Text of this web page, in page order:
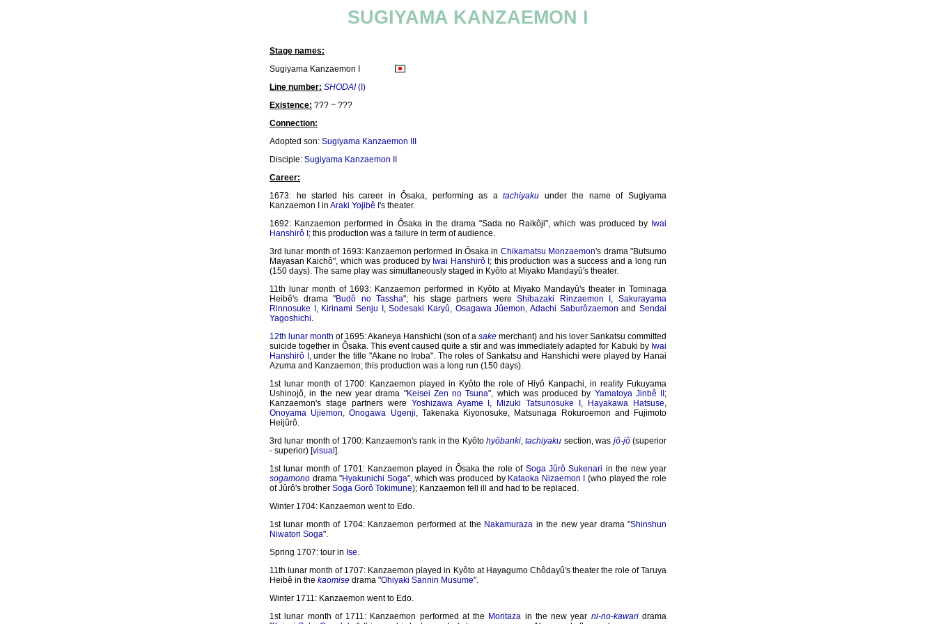
SUGIYAMA KANZAEMON I
Stage names:
Sugiyama Kanzaemon I
Line number: SHODAI(I)
Existence: ??? ~ ???
Connection:
Adopted son: Sugiyama Kanzaemon III
Disciple: Sugiyama Kanzaemon II
Career:
1673: he started his career in Ôsaka, performing as atachiyaku under the name of Sugiyama
Kanzaemon I in Araki Yojibê I 's theater.
1692: Kanzaemon performed in Ôsaka in the drama "Sada no Raikôji", which was produced by Iwai
Hanshirô I ; this production was a failure in term of audience.
3rd lunar month of 1693: Kanzaemon performed in Ôsaka in Chikamatsu Monzaemon's drama "Butsumo
Mayasan Kaichô", which was produced by Iwai Hanshirô I ; this production was a success and a long run
(150 days). The same play was simultaneously staged in Kyôto at Miyako Mandayû's theater.
11th lunar month of 1693: Kanzaemon performed in Kyôto at Miyako Mandayû's theater in Tominaga
Heibê's drama "Budô no Tassha"; his stage partners wereShibazaki Rinzaemon I ,Sakurayama
Rinnosuke I , Kirinami Senju I ,Sodesaki Karyû, Osagawa Jûemon,Adachi Saburôzaemon andSendai
Yagoshichi.
12th lunar month of 1695: Akaneya Hanshichi (son of a sake merchant) and his lover Sankatsu committed
suicide together in Ôsaka. This event caused quite a stir and was immediately adapted for Kabuki by Iwai
Hanshirô I , under the title "Akane no Iroba". The roles of Sankatsu and Hanshichi were played by Hanai
Azuma and Kanzaemon; this production was a long run (150 days).
1st lunar month of 1700: Kanzaemon played in Kyôto the role of Hiyô Kanpachi, in reality Fukuyama
Ushinojô, in the new year drama "Keisei Zen no Tsuna", which was produced by Yamatoya Jinbê II ;
Kanzaemon's stage partners were Yoshizawa Ayame I , Mizuki Tatsunosuke I , Hayakawa Hatsuse,
Onoyama Ujiemon,Onogawa Ugenji, Takenaka Kiyonosuke, Matsunaga Rokuroemon and Fujimoto
Heijûrô.
3rd lunar month of 1700: Kanzaemon's rank in the Kyôto hyôbanki,tachiyaku section, was jô-jô(superior
- superior) [visual ].
1st lunar month of 1701: Kanzaemon played in Ôsaka the role of Soga Jûrô Sukenari in the new year
sogamono drama "Hyakunichi Soga", which was produced by Kataoka Nizaemon I
(who played the role
of Jûrô's brother Soga Gorô Tokimune); Kanzaemon fell ill and had to be replaced.
Winter 1704: Kanzaemon went to Edo.
1st lunar month of 1704: Kanzaemon performed at the Nakamuraza in the new year drama "Shinshun
Niwatori Soga".
Spring 1707: tour in Ise.
11th lunar month of 1707: Kanzaemon played in Kyôto at Hayagumo Chôdayû's theater the role of Taruya
Heibê in the kaomise drama "Ohiyaki Sannin Musume".
Winter 1711: Kanzaemon went to Edo.
1st lunar month of 1711: Kanzaemon performed at the Moritaza in the new year ni-no-kawaridrama